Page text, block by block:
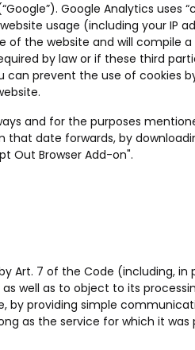
Google Analytics uses
usage (including your IP
of the website and will compile
by law or if these third
can prevent the use of cookies
and for the purposes
date forwards, by
Out Browser Add-on".
Art. 7 of the Code (including,
well as to object to its
by providing simple
as the service for which it was